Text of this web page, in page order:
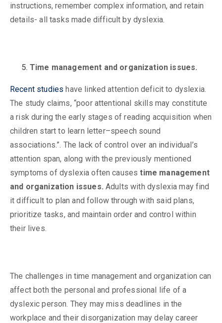
instructions, remember complex information, and retain
details- all tasks made difficult by dyslexia.
Time management and organization issues.
Recent studieshave linked attention deficit to dyslexia.
The study claims, “poor attentional skills may constitute
a risk during the early stages of reading acquisition when
children start to learn letter–speech sound
associations.”. The lack of control over an individual’s
attention span, along with the previously mentioned
symptoms of dyslexia often causestime management
and organization issues. Adults with dyslexia may find
it difficult to plan and follow through with said plans,
prioritize tasks, and maintain order and control within
their lives.
The challenges in time management and organization can
affect both the personal and professional life of a
dyslexic person. They may miss deadlines in the
workplace and their disorganization may delay career